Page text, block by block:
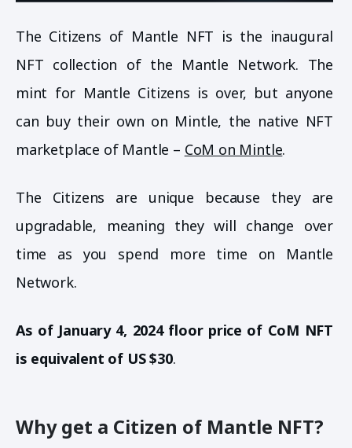
The Citizens of Mantle NFT is the inaugural
NFT collection of the Mantle Network. The
mint for Mantle Citizens is over, but anyone
can buy their own on Mintle, the native NFT
marketplace of Mantle – CoM on Mintle.
The Citizens are unique because they are
upgradable, meaning they will change over
time as you spend more time on Mantle
Network.
As of January 4, 2024 floor price of CoM NFT
is equivalent of US $30.
Why get a Citizen of Mantle NFT?